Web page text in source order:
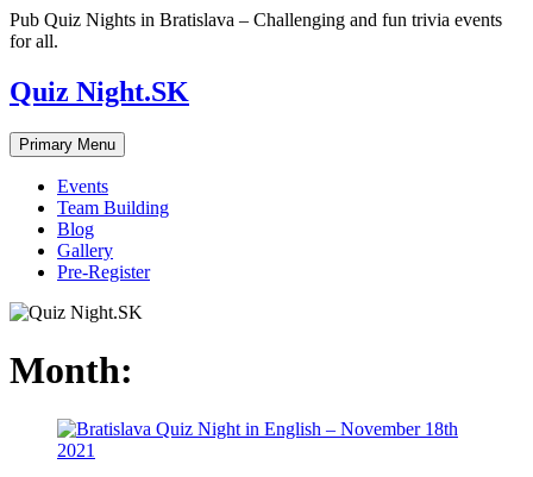
Skip
to
Pub Quiz Nights in Bratislava – Challenging and fun trivia events
for all.
Quiz Night.SK
Primary Menu
Events
Team Building
Blog
Gallery
Pre-Register
Month: